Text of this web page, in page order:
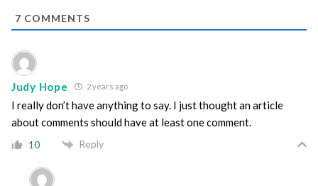
7 COMMENTS
Judy Hope 2 years ago
I really don’t have anything to say. I just thought an article
about comments should have at least one comment.
10 Reply